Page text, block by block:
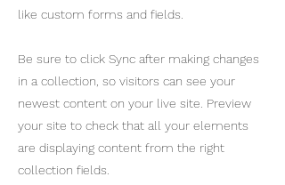
like custom forms and fields.
Be sure to click Sync after making changes
in a collection, so visitors can see your
newest content on your live site. Preview
your site to check that all your elements
are displaying content from the right
collection fields.